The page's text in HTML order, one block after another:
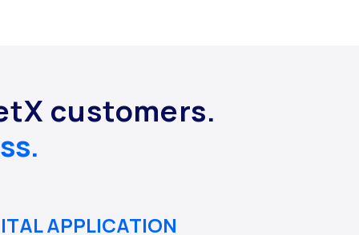
customers.
APPLICATION